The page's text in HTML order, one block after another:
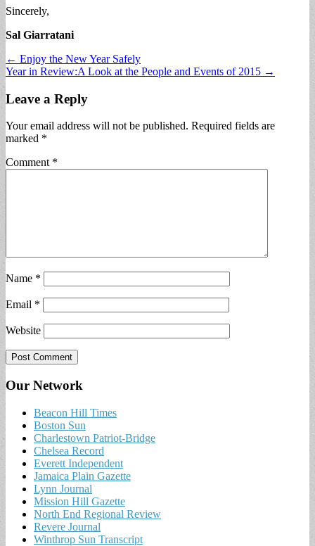
Sincerely,
Sal Giarratani
Post
navigation
← Enjoy the New Year Safely
Year in Review:A Look at the People and Events of 2015 →
Leave a Reply
Your email address will not be published. Required fields are
marked *
Comment *
Name *
Email *
Website
Our Network
Beacon Hill Times
Boston Sun
Charlestown Patriot-Bridge
Chelsea Record
Everett Independent
Jamaica Plain Gazette
Lynn Journal
Mission Hill Gazette
North End Regional Review
Revere Journal
Winthrop Sun Transcript